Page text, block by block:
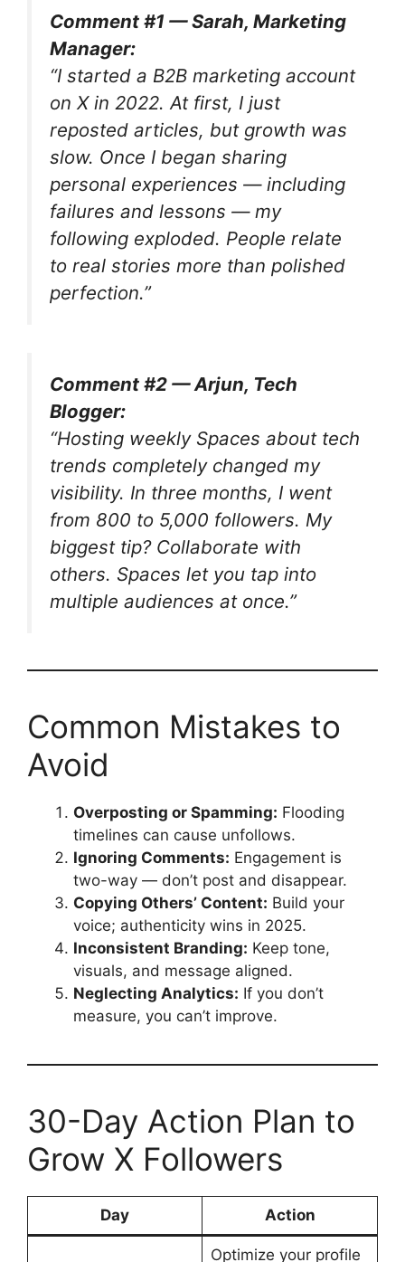
Comment #1 — Sarah, Marketing
Manager:
“I started a B2B marketing account
on X in 2022. At first, I just
reposted articles, but growth was
slow. Once I began sharing
personal experiences — including
failures and lessons — my
following exploded. People relate
to real stories more than polished
perfection.”
Comment #2 — Arjun, Tech
Blogger:
“Hosting weekly Spaces about tech
trends completely changed my
visibility. In three months, I went
from 800 to 5,000 followers. My
biggest tip? Collaborate with
others. Spaces let you tap into
multiple audiences at once.”
Common Mistakes to
Avoid
Overposting or Spamming: Flooding
timelines can cause unfollows.
Ignoring Comments: Engagement is
two-way — don’t post and disappear.
Copying Others’ Content: Build your
voice; authenticity wins in 2025.
Inconsistent Branding: Keep tone,
visuals, and message aligned.
Neglecting Analytics: If you don’t
measure, you can’t improve.
30-Day Action Plan to
Grow X Followers
Day Action
Optimize your profile